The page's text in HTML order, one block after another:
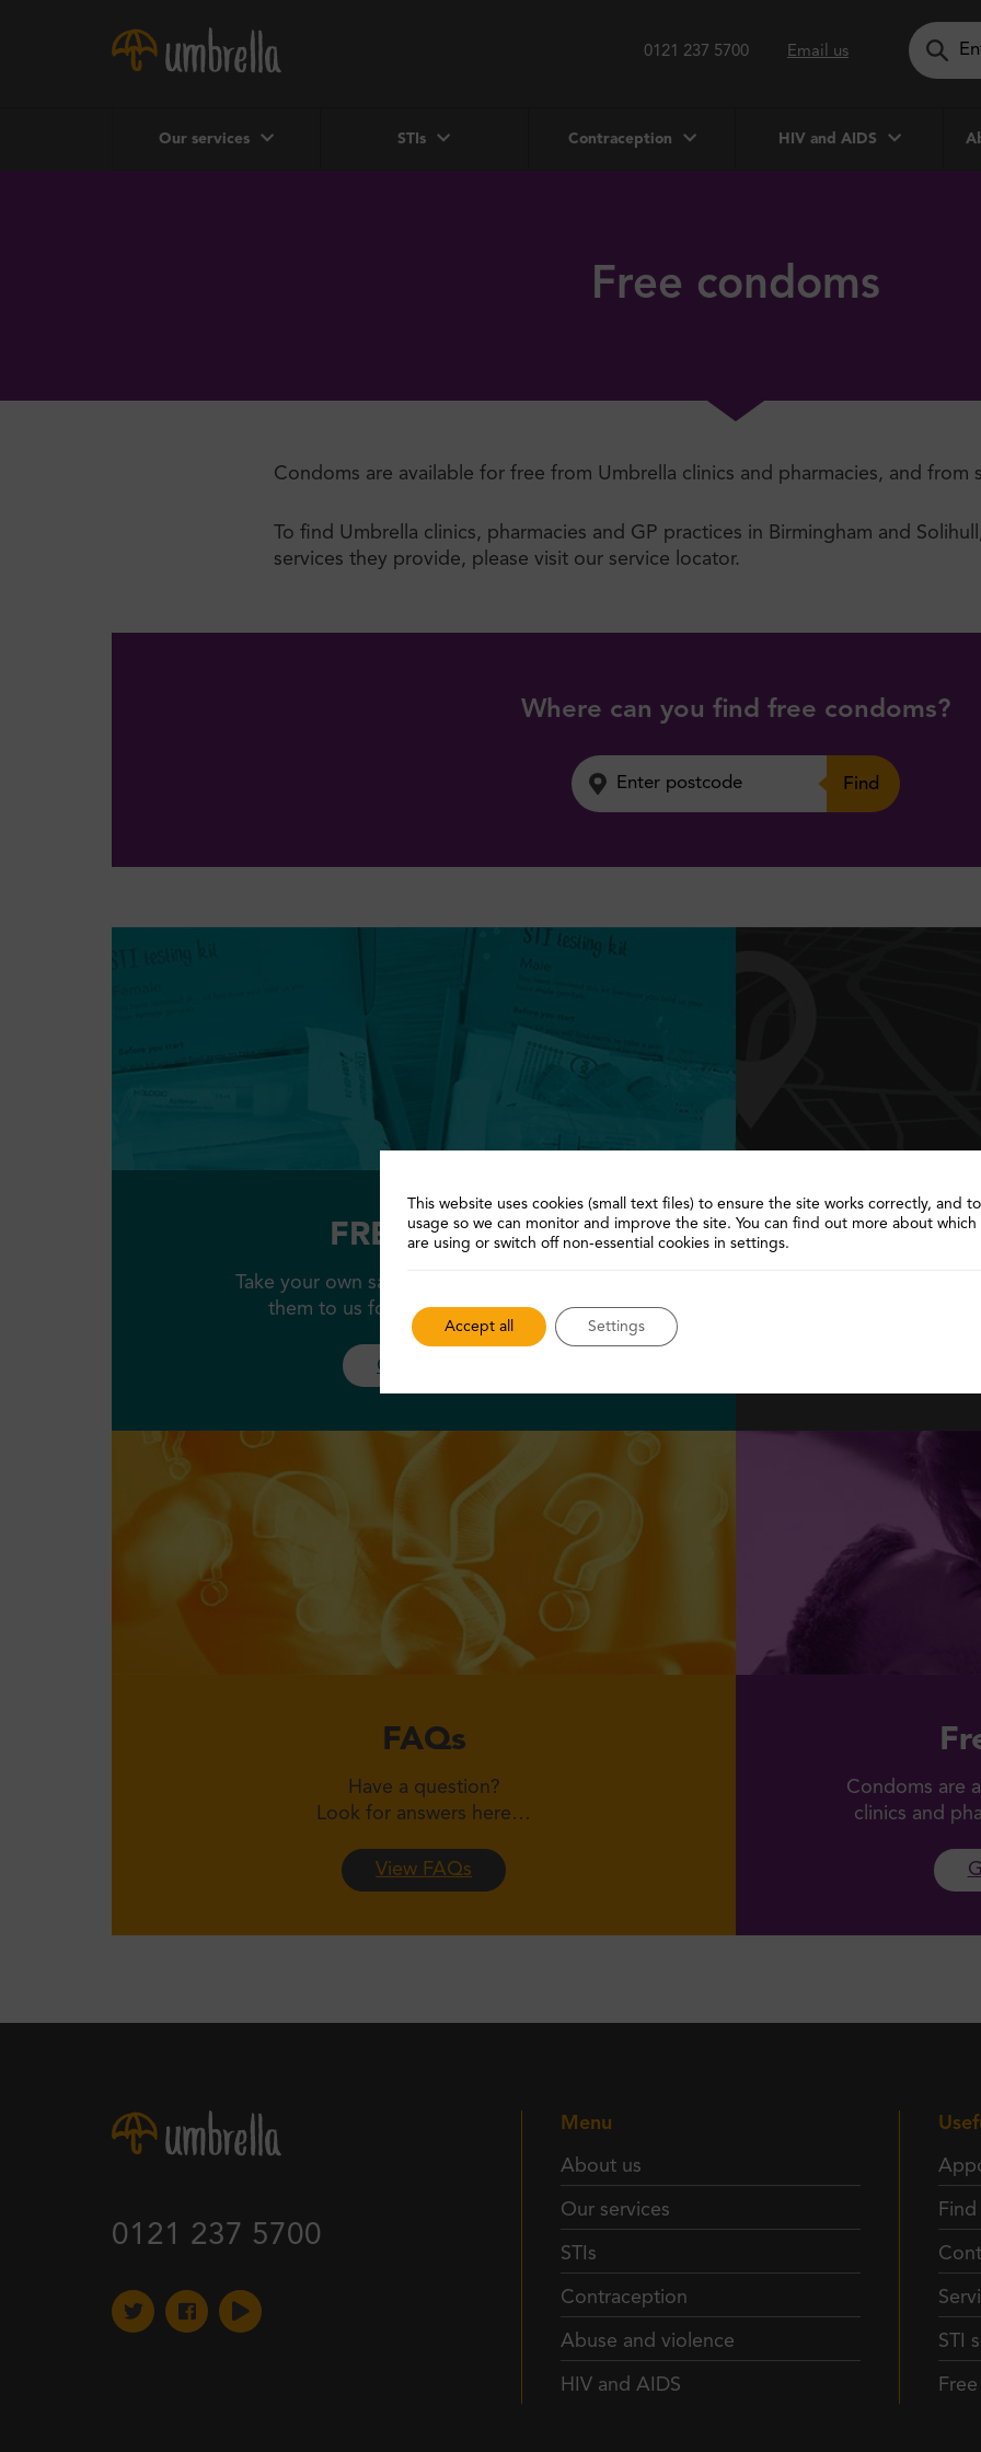
0121 237 5700 Email us
Our services STIs Contraception HIV and AIDS
Free condoms
Condoms are available for free from Umbrella clinics and pharmacies, and from
To find Umbrella clinics, pharmacies and GP practices in Birmingham and
services they provide, please visit our service locator.
Where can you find free condoms?
Find
FREE STI kit
Take your own samples at home and return
them to us for testing, all for free…
Order a kit
Need more help?
provide
FAQs
Have a question?
Look for answers here…
View FAQs
Condoms are
clinics and
0121 237 5700
Menu
About us
Our services
STIs
Contraception
Abuse and violence
HIV and AIDS
STI
This website uses cookies (small text files) to ensure the site works correctly, and
usage so we can monitor and improve the site. You can find out more about which
are using or switch off non-essential cookies in settings.
Accept all Settings